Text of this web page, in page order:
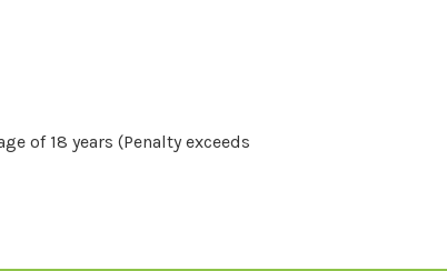
of 18 years (Penalty exceeds